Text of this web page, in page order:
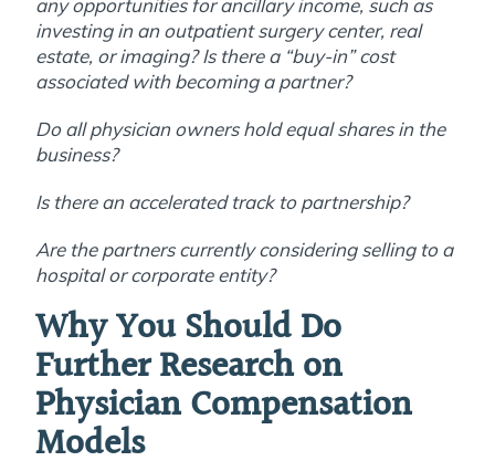
any opportunities for ancillary income, such as
investing in an outpatient surgery center, real
estate, or imaging? Is there a “buy-in” cost
associated with becoming a partner?
Do all physician owners hold equal shares in the
business?
Is there an accelerated track to partnership?
Are the partners currently considering selling to a
hospital or corporate entity?
Why You Should Do
Further Research on
Physician Compensation
Models